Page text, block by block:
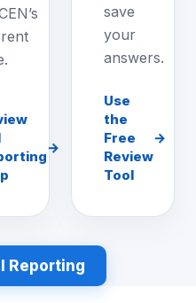
→
save
your
answers.
Use
the
Free
Review
Tool
→
Reporting